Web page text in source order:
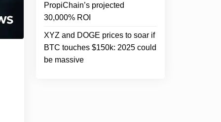
PropiChain’s projected
30,000% ROI
XYZ and DOGE prices to soar if
BTC touches $150k: 2025 could
be massive